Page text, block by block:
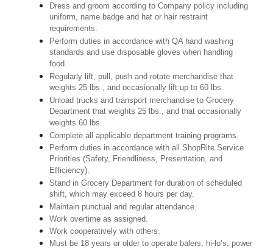
Dress and groom according to Company policy including
uniform, name badge and hat or hair restraint
requirements.
Perform duties in accordance with QA hand washing
standards and use disposable gloves when handling
food.
Regularly lift, pull, push and rotate merchandise that
weights 25 lbs., and occasionally lift up to 60 lbs.
Unload trucks and transport merchandise to Grocery
Department that weights 25 lbs., and that occasionally
weights 60 lbs.
Complete all applicable department training programs.
Perform duties in accordance with all ShopRite Service
Priorities (Safety, Friendliness, Presentation, and
Efficiency).
Stand in Grocery Department for duration of scheduled
shift, which may exceed 8 hours per day.
Maintain punctual and regular attendance.
Work overtime as assigned.
Work cooperatively with others.
Must be 18 years or older to operate balers, hi-lo’s, power